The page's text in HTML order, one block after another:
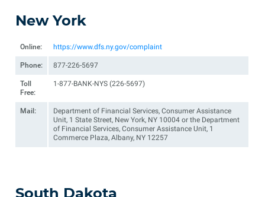
New York
Online: https://www.dfs.ny.gov/complaint
Phone: 877-226-5697
Toll
Free:
1-877-BANK-NYS (226-5697)
Mail:
Department of Financial Services, Consumer Assistance
Unit, 1 State Street, New York, NY 10004 or the Department
of Financial Services, Consumer Assistance Unit, 1
Commerce Plaza, Albany, NY 12257
South Dakota